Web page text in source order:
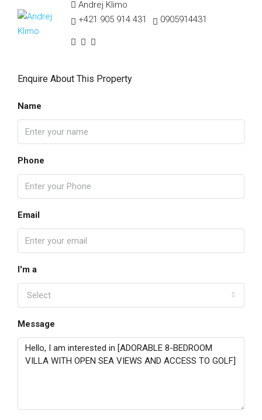
Andrej Klimo
+421 905 914 431
0905914431
Enquire About This Property
Name
Phone
Email
I'm a
Select
Message